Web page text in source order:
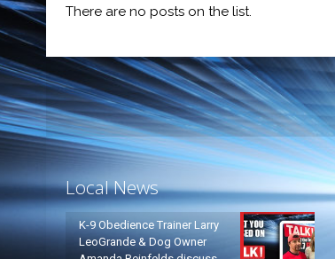
There are no posts on the list.
Local News
K-9 Obedience Trainer Larry
LeoGrande & Dog Owner